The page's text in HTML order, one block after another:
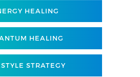
HEALING
HEALING
STRATEGY